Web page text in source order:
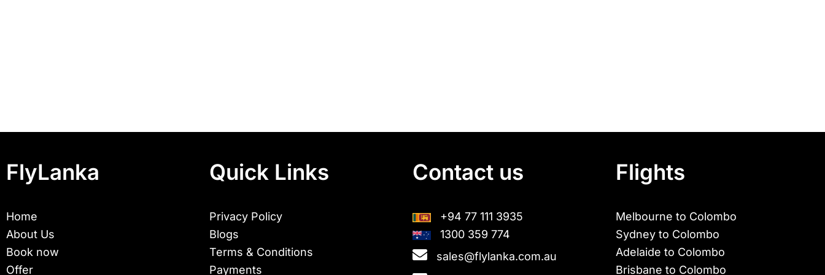
FlyLanka
Home
About Us
Book now
Offer
Quick Links
Privacy Policy
Blogs
Terms & Conditions
Payments
Contact us
+94 77 111 3935
1300 359 774
sales@flylanka.com.au
Flights
Melbourne to Colombo
Sydney to Colombo
Adelaide to Colombo
Brisbane to Colombo